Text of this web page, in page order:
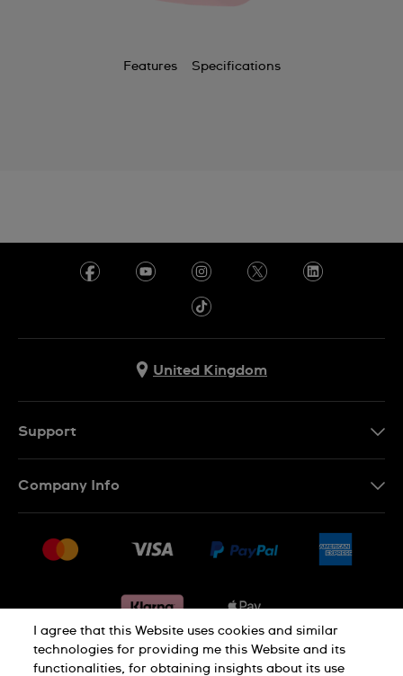
Features Specifications
United Kingdom
Support
Conditions of sale
Withdraw from contract
Company Info
Jobs
I agree that this Website uses cookies and similar
technologies for providing me this Website and its
functionalities, for obtaining insights about its use